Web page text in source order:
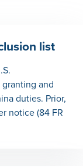
list
granting and
duties. Prior,
notice (84 FR